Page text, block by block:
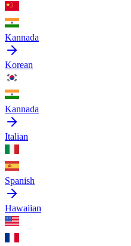
Kannada
Korean
Kannada
Italian
Spanish
Hawaiian